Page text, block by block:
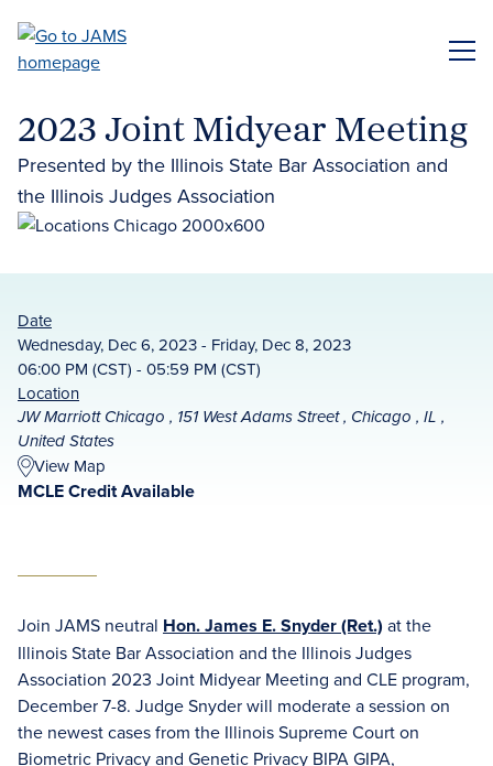
main
2023 Joint Midyear Meeting
Presented by the Illinois State Bar Association and
the Illinois Judges Association
Date
Wednesday, Dec 6, 2023 - Friday, Dec 8, 2023
06:00 PM (CST) - 05:59 PM (CST)
Location
JW Marriott Chicago , 151 West Adams Street , Chicago , IL ,
United States
View Map
MCLE Credit Available
Join JAMS neutral Hon. James E. Snyder (Ret.) at the
Illinois State Bar Association and the Illinois Judges
Association 2023 Joint Midyear Meeting and CLE program,
December 7-8. Judge Snyder will moderate a session on
the newest cases from the Illinois Supreme Court on
Biometric Privacy and Genetic Privacy BIPA GIPA,